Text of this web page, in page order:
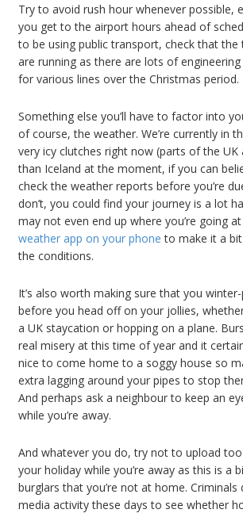
Try to avoid rush hour whenever possible,
you get to the airport hours ahead of
to be using public transport, check that the
are running as there are lots of
for various lines over the Christmas period.
Something else you’ll have to factor into
of course, the weather. We’re currently in
very icy clutches right now (parts of the UK
than Iceland at the moment, if you can
check the weather reports before you’re
don’t, you could find your journey is a lot
may not even end up where you’re going
weather app on your phone to make it a
the conditions.
It’s also worth making sure that you
before you head off on your jollies,
a UK staycation or hopping on a plane.
real misery at this time of year and it
nice to come home to a soggy house so
extra lagging around your pipes to stop
And perhaps ask a neighbour to keep an
while you’re away.
And whatever you do, try not to upload
your holiday while you’re away as this is a
burglars that you’re not at home.
media activity these days to see whether